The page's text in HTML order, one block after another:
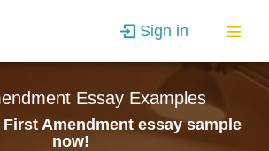
Sign in
Essay Examples
Amendment essay sample
now!